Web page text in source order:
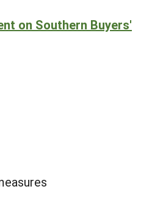
on Southern Buyers'